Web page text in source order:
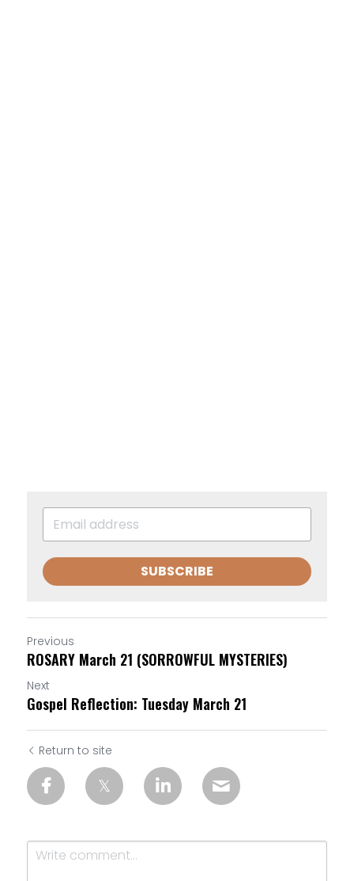
SUBSCRIBE
Previous
ROSARY March 21 (SORROWFUL MYSTERIES)
Next
Gospel Reflection: Tuesday March 21
Return to site